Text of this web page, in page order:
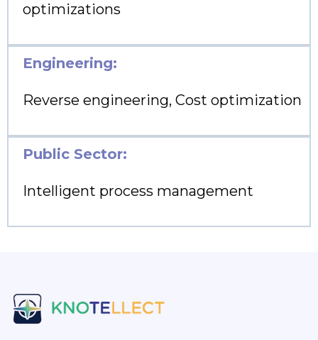
optimizations
Engineering:
Reverse engineering, Cost optimization
Public Sector:
Intelligent process management